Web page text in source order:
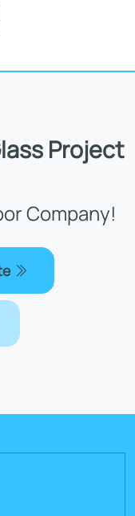
Project
Company!